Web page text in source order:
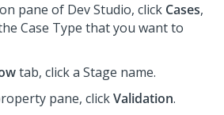
pane of Dev Studio, click Cases,
Case Type that you want to
tab, click a Stage name.
pane, clickValidation.